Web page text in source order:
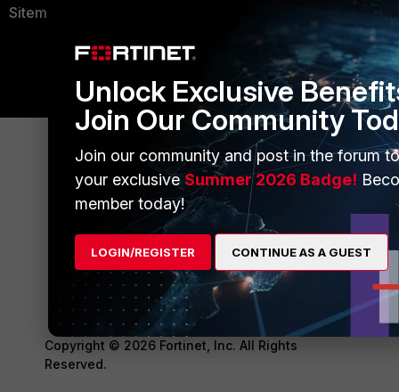
Sitemap
Copyright © 2026 Fortinet, Inc. All Rights
Reserved.
Unlock Exclusive
Join Our Community
Join our community and post in the forum
your exclusiveSummer 2026 Badge!
member today!
LOGIN/REGISTER CONTINUE AS A GUEST